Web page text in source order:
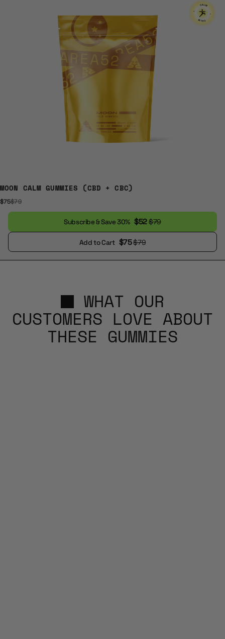
MOON CALM GUMMIES (CBD + CBC)
$75$79
Subscribe & Save 30% $52$79
Add to Cart $75$79
WHAT OUR
CUSTOMERS LOVE ABOUT
THESE GUMMIES